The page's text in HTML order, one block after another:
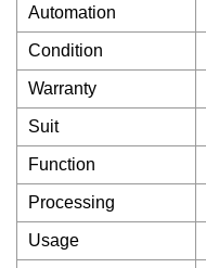
Automation
Condition
Warranty
Suit
Function
Processing
Usage